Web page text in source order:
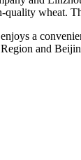
quality wheat.
a
and